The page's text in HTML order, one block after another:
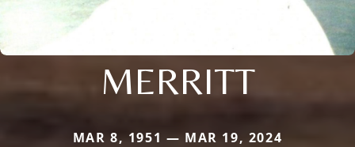
MERRITT
MAR 8, 1951 — MAR 19, 2024